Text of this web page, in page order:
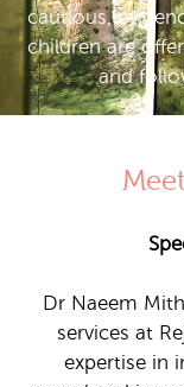
cautious,
children are
and
Dr Naeem
services at
expertise in